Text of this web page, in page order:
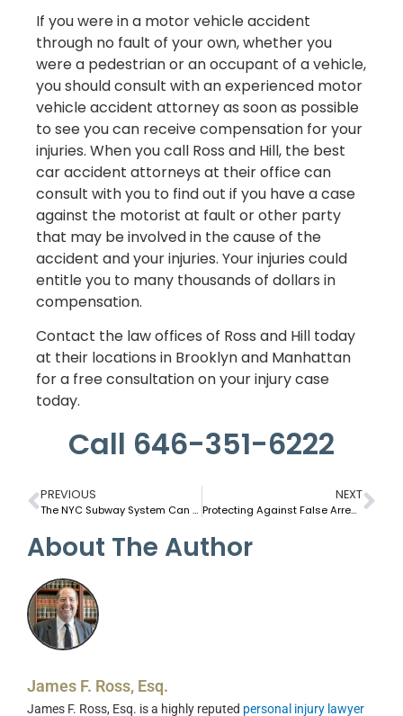
If you were in a motor vehicle accident
through no fault of your own, whether you
were a pedestrian or an occupant of a vehicle,
you should consult with an experienced motor
vehicle accident attorney as soon as possible
to see you can receive compensation for your
injuries. When you call Ross and Hill, the best
car accident attorneys at their office can
consult with you to find out if you have a case
against the motorist at fault or other party
that may be involved in the cause of the
accident and your injuries. Your injuries could
entitle you to many thousands of dollars in
compensation.
Contact the law offices of Ross and Hill today
at their locations in Brooklyn and Manhattan
for a free consultation on your injury case
today.
Call 646-351-6222
PREVIOUS
The NYC Subway System Can Be Dangerous to Riders
NEXT
Protecting Against False Arrest and Police Misconduct In NYC
About The Author
James F. Ross, Esq.
James F. Ross, Esq. is a highly reputed personal injury lawyer